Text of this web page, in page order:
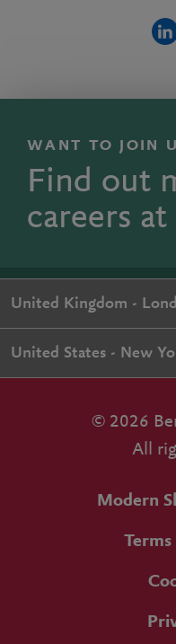
WANT TO JOIN
Find out
careers
United Kingdom -
United States - New
© 2026
All
Modern